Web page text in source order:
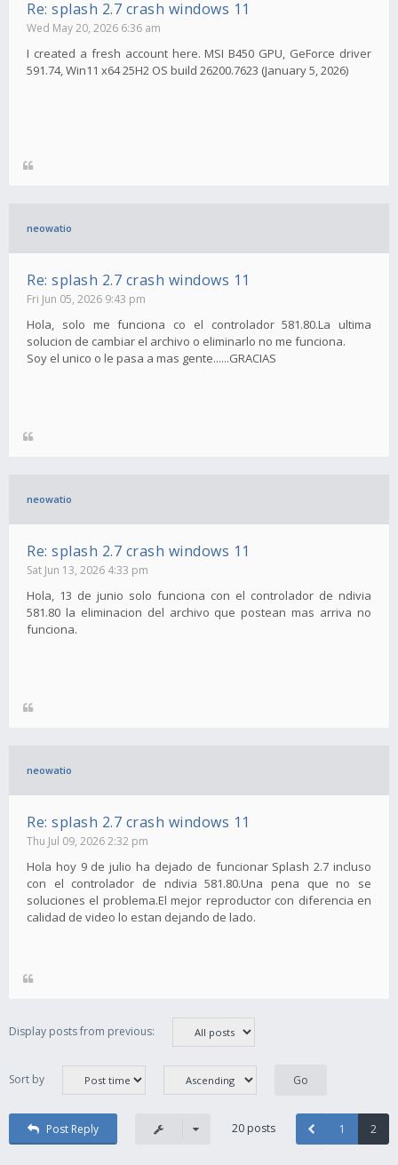
Re: splash 2.7 crash windows 11
Wed May 20, 2026 6:36 am
I created a fresh account here. MSI B450 GPU, GeForce driver
591.74, Win11 x64 25H2 OS build 26200.7623 (January 5, 2026)
neowatio
Re: splash 2.7 crash windows 11
Fri Jun 05, 2026 9:43 pm
Hola, solo me funciona co el controlador 581.80.La ultima
solucion de cambiar el archivo o eliminarlo no me funciona.
Soy el unico o le pasa a mas gente......GRACIAS
neowatio
Re: splash 2.7 crash windows 11
Sat Jun 13, 2026 4:33 pm
Hola, 13 de junio solo funciona con el controlador de ndivia
581.80 la eliminacion del archivo que postean mas arriva no
funciona.
neowatio
Re: splash 2.7 crash windows 11
Thu Jul 09, 2026 2:32 pm
Hola hoy 9 de julio ha dejado de funcionar Splash 2.7 incluso
con el controlador de ndivia 581.80.Una pena que no se
soluciones el problema.El mejor reproductor con diferencia en
calidad de video lo estan dejando de lado.
Display posts from previous:
Sort by
Post Reply 20 posts 1 2